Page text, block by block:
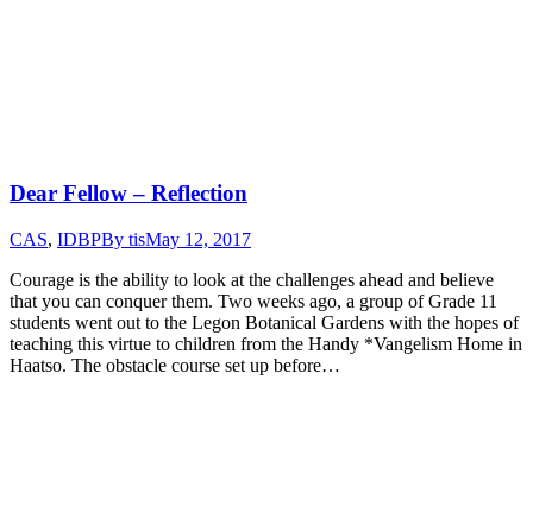
Dear Fellow – Reflection
CAS, IDBPBy tisMay 12, 2017
Courage is the ability to look at the challenges ahead and believe
that you can conquer them. Two weeks ago, a group of Grade 11
students went out to the Legon Botanical Gardens with the hopes of
teaching this virtue to children from the Handy *Vangelism Home in
Haatso. The obstacle course set up before…